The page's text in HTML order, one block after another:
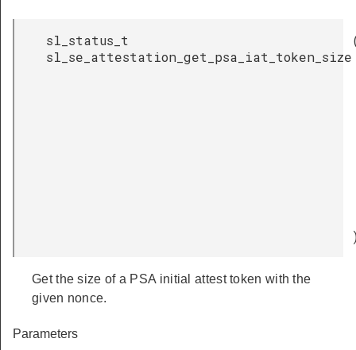
sl_status_t
sl_se_attestation_get_psa_iat_token_size
Get the size of a PSA initial attest token with the
given nonce.
Parameters